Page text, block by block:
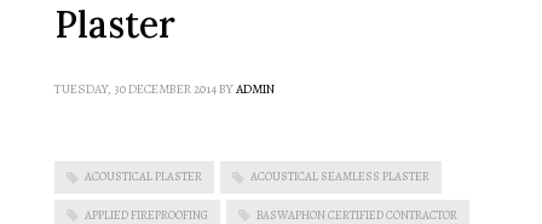
Plaster
TUESDAY, 30 DECEMBER 2014BYADMIN
ACOUSTICAL PLASTER ACOUSTICAL SEAMLESS PLASTER
APPLIED FIREPROOFING BASWAPHON CERTIFIED CONTRACTOR